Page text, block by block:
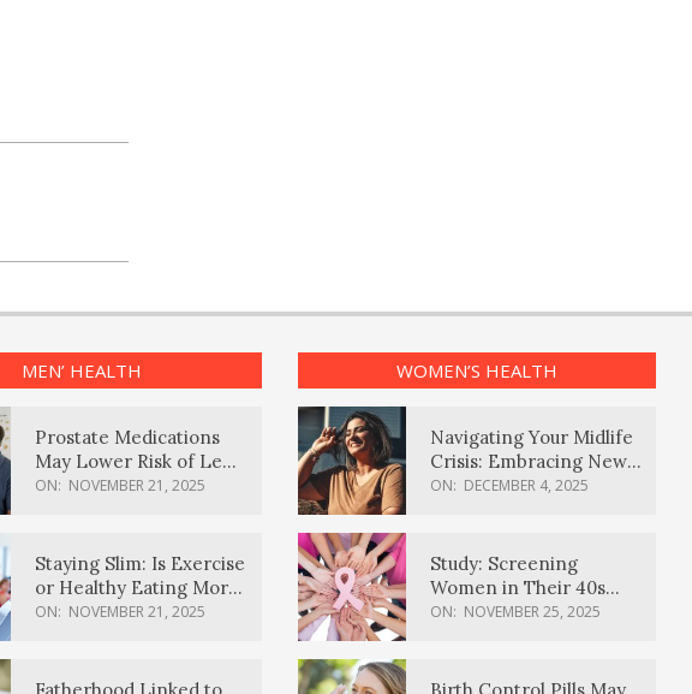
MEN’ HEALTH
Prostate Medications
May Lower Risk of Lewy
Body Dementia
ON: NOVEMBER 21, 2025
Staying Slim: Is Exercise
or Healthy Eating More
Effective?
ON: NOVEMBER 21, 2025
WOMEN’S HEALTH
Navigating Your Midlife
Crisis: Embracing New
Possibilities
ON: DECEMBER 4, 2025
Study: Screening
Women in Their 40s
Reduces Breast Cancer
ON: NOVEMBER 25, 2025